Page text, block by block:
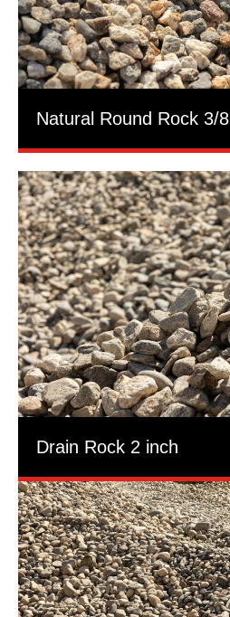
Natural Round Rock 3/8
Drain Rock 2 inch